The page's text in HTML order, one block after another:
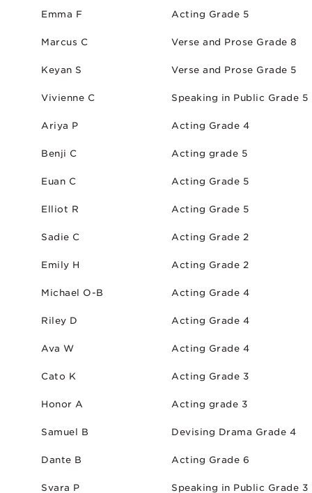
Emma F Acting Grade 5
Marcus C Verse and Prose Grade 8
Keyan S Verse and Prose Grade 5
Vivienne C Speaking in Public Grade 5
Ariya P Acting Grade 4
Benji C Acting grade 5
Euan C Acting Grade 5
Elliot R Acting Grade 5
Sadie C Acting Grade 2
Emily H Acting Grade 2
Michael O-B Acting Grade 4
Riley D Acting Grade 4
Ava W Acting Grade 4
Cato K Acting Grade 3
Honor A Acting grade 3
Samuel B Devising Drama Grade 4
Dante B Acting Grade 6
Svara P Speaking in Public Grade 3